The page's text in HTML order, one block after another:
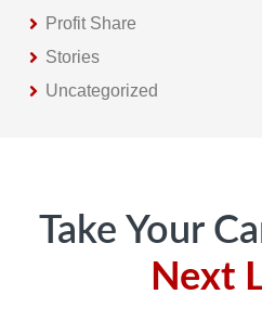
Profit Share
Stories
Uncategorized
Take Your
Next